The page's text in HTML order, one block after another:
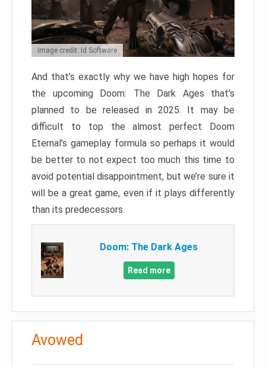
Image credit: Id Software
And that’s exactly why we have high hopes for
the upcoming Doom: The Dark Ages that’s
planned to be released in 2025. It may be
difficult to top the almost perfect Doom
Eternal’s gameplay formula so perhaps it would
be better to not expect too much this time to
avoid potential disappointment, but we’re sure it
will be a great game, even if it plays differently
than its predecessors.
Doom: The Dark Ages
Read more
Avowed